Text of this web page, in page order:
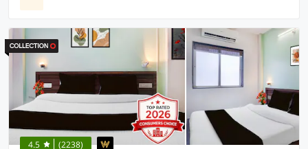
4.5 (2238)